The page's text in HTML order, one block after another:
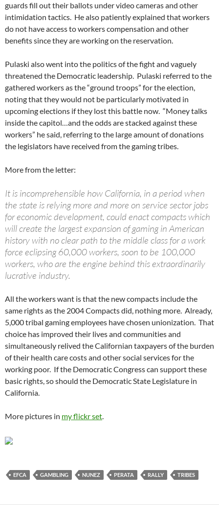
guards fill out their ballots under video cameras and other
intimidation tactics. He also patiently explained that workers
do not have access to workers compensation and other
benefits since they are working on the reservation.
Pulaski also went into the politics of the fight and vaguely
threatened the Democratic leadership. Pulaski referred to the
gathered workers as the “ground troops” for the election,
noting that they would not be particularly motivated in
upcoming elections if they lost this battle now. “Money talks
inside the capitol…and the odds are stacked against these
workers” he said, referring to the large amount of donations
the legislators have received from the gaming tribes.
More from the letter:
It is incomprehensible how California, in a period when
the state is relying more and more on service sector jobs
for economic development, could enact compacts which
will create the largest expansion of gaming in American
history with no clear path to the middle class for a work
force eclipsing 60,000 workers, soon to be 100,000
workers, who are the engine behind this extraordinarily
lucrative industry.
All the workers want is that the new compacts include the
same rights as the 2004 Compacts did, nothing more. Already,
5,000 tribal gaming employees have chosen unionization. That
choice has improved their lives and communities and
simultaneously relived the Californian taxpayers of the burden
of their health care costs and other social services for the
working poor. If the Democratic Congress can support these
basic rights, so should the Democratic State Legislature in
California.
More pictures in my flickr set.
EFCA GAMBLING NUNEZ PERATA RALLY TRIBES